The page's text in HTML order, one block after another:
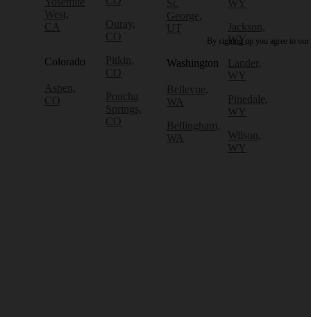
West,
CA
Colorado
Aspen,
CO
Ouray,
CO
Pitkin,
CO
Poncha
Springs,
CO
St.
George,
UT
Washington
Bellevue,
WA
Bellingham,
WA
WY
Jackson,
WY
Lander,
WY
Pinedale,
WY
Wilson,
WY
By signing up you agree to our